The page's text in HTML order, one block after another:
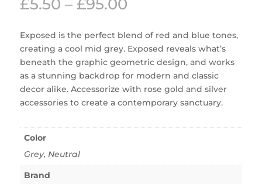
£5.50 – £95.00
£5.50
through
£95.00
Exposed is the perfect blend of red and blue tones,
creating a cool mid grey. Exposed reveals what’s
beneath the graphic geometric design, and works
as a stunning backdrop for modern and classic
decor alike. Accessorize with rose gold and silver
accessories to create a contemporary sanctuary.
Color
Grey, Neutral
Brand